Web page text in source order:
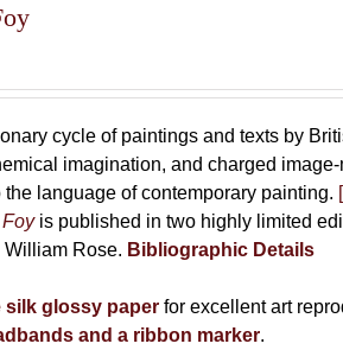
cycle of paintings and texts by
imagination, and charged
language of contemporary painting.
is published in two highly limited
Rose. Bibliographic Details
silk glossy paper for excellent art
and a ribbon marker.